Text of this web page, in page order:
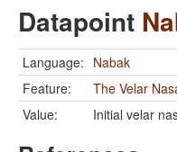
Datapoint
Language: Nabak
Feature:
The Velar
Value:
Initial velar